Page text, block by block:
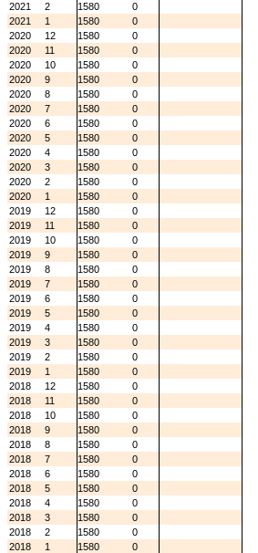
2021
2 1580
0
2021
1 1580
0
2020
12 1580
0
2020
11 1580
0
2020
10 1580
0
2020
9 1580
0
2020
8 1580
0
2020
7 1580
0
2020
6 1580
0
2020
5 1580
0
2020
4 1580
0
2020
3 1580
0
2020
2 1580
0
2020
1 1580
0
2019
12 1580
0
2019
11 1580
0
2019
10 1580
0
2019
9 1580
0
2019
8 1580
0
2019
7 1580
0
2019
6 1580
0
2019
5 1580
0
2019
4 1580
0
2019
3 1580
0
2019
2 1580
0
2019
1 1580
0
2018
12 1580
0
2018
11 1580
0
2018
10 1580
0
2018
9 1580
0
2018
8 1580
0
2018
7 1580
0
2018
6 1580
0
2018
5 1580
0
2018
4 1580
0
2018
3 1580
0
2018
2 1580
0
2018
1 1580
0